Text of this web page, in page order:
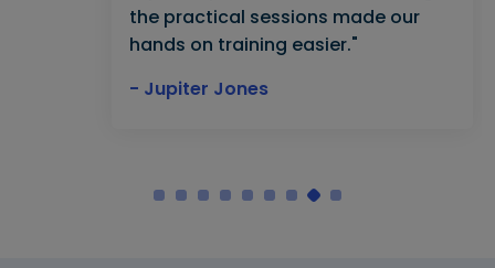
the practical sessions made our
hands on training easier."
- Jupiter Jones